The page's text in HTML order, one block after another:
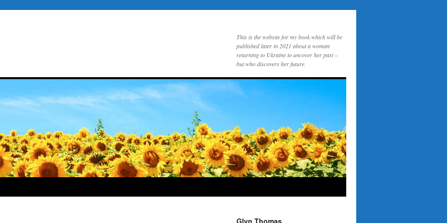
This is the website for my book which will be
published later in 2021 about a woman
returning to Ukraine to uncover her past –
but who discovers her future.
Glyn Thomas